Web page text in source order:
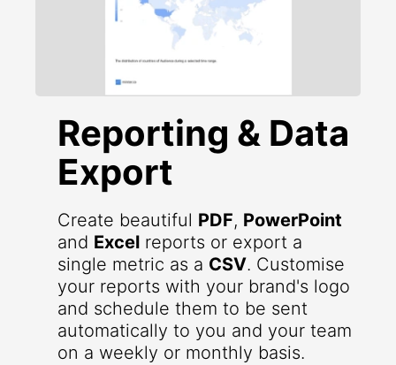
Reporting & Data
Export
Create beautiful PDF, PowerPoint
and Excel reports or export a
single metric as a CSV. Customise
your reports with your brand's logo
and schedule them to be sent
automatically to you and your team
on a weekly or monthly basis.